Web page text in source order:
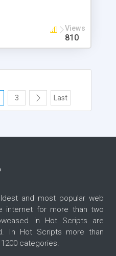
contacts.phpViews
810
3 Last
and most popular web
internet for more than two
in Hot Scripts are
In Hot Scripts more than
categories.